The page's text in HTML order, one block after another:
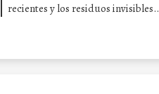
recientes y los residuos invisibles..